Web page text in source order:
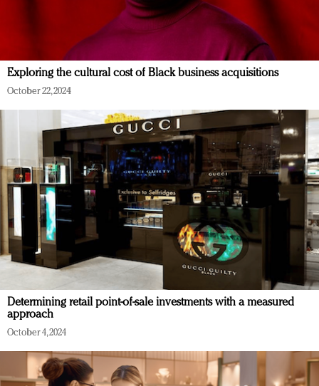
Exploring the cultural cost of Black business acquisitions
October 22, 2024
Determining retail point-of-sale investments with a measured
approach
October 4, 2024